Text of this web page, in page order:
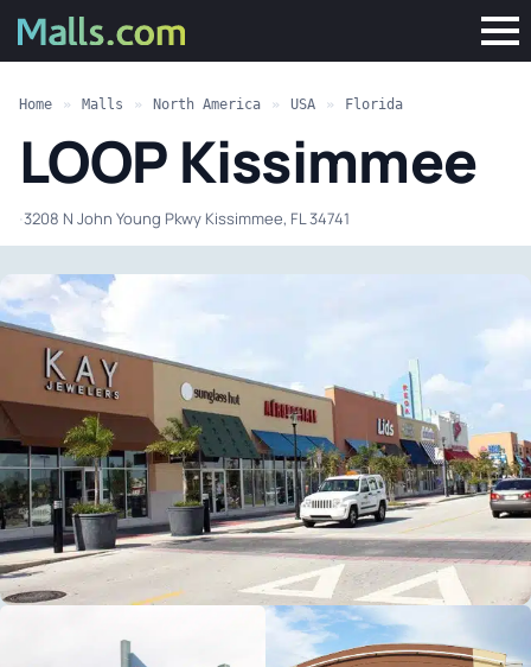
Home » Malls » North America » USA » Florida
LOOP Kissimmee
·3208 N John Young Pkwy Kissimmee, FL 34741